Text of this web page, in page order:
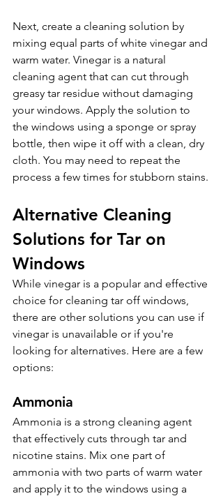
Next, create a cleaning solution by
mixing equal parts of white vinegar and
warm water. Vinegar is a natural
cleaning agent that can cut through
greasy tar residue without damaging
your windows. Apply the solution to
the windows using a sponge or spray
bottle, then wipe it off with a clean, dry
cloth. You may need to repeat the
process a few times for stubborn stains.
Alternative Cleaning
Solutions for Tar on
Windows
While vinegar is a popular and effective
choice for cleaning tar off windows,
there are other solutions you can use if
vinegar is unavailable or if you're
looking for alternatives. Here are a few
options:
Ammonia
Ammonia is a strong cleaning agent
that effectively cuts through tar and
nicotine stains. Mix one part of
ammonia with two parts of warm water
and apply it to the windows using a